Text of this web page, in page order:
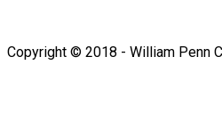
Copyright © 2018 - William Penn